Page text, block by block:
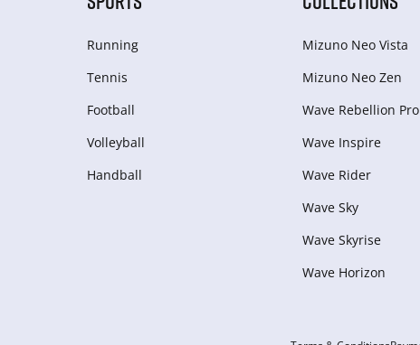
Running
Tennis
Football
Volleyball
Handball
Mizuno Neo Vista
Mizuno Neo Zen
Wave Rebellion Pro
Wave Inspire
Wave Rider
Wave Sky
Wave Skyrise
Wave Horizon